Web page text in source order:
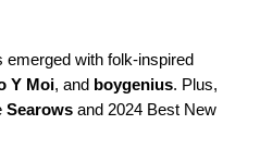
emerged with folk-inspired
Y Moi, and boygenius. Plus,
Searows and 2024 Best New